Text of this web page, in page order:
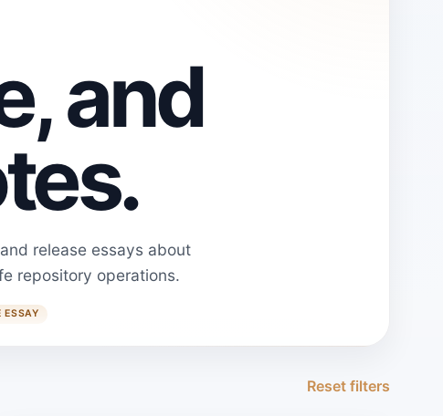
and
release essays about
repository operations.
ESSAY
Reset filters